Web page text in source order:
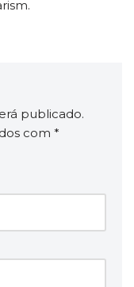
publicado.
com *